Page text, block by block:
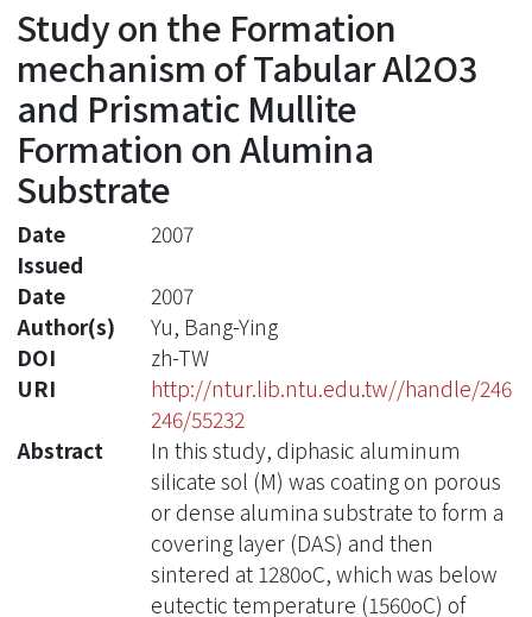
Statistics
Study on the Formation
mechanism of Tabular Al2O3
and Prismatic Mullite
Formation on Alumina
Substrate
Date
Issued
2007
Date
2007
Author(s)
Yu, Bang-Ying
DOI
zh-TW
URI
http://ntur.lib.ntu.edu.tw//handle/246
246/55232
Abstract
In this study, diphasic aluminum
silicate sol (M) was coating on porous
or dense alumina substrate to form a
covering layer (DAS) and then
sintered at 1280oC, which was below
eutectic temperature (1560oC) of